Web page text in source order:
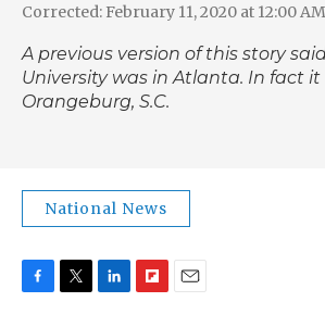
Corrected: February 11, 2020 at 12:00
A previous version of this story
University was in Atlanta. In fact it
Orangeburg, S.C.
National News